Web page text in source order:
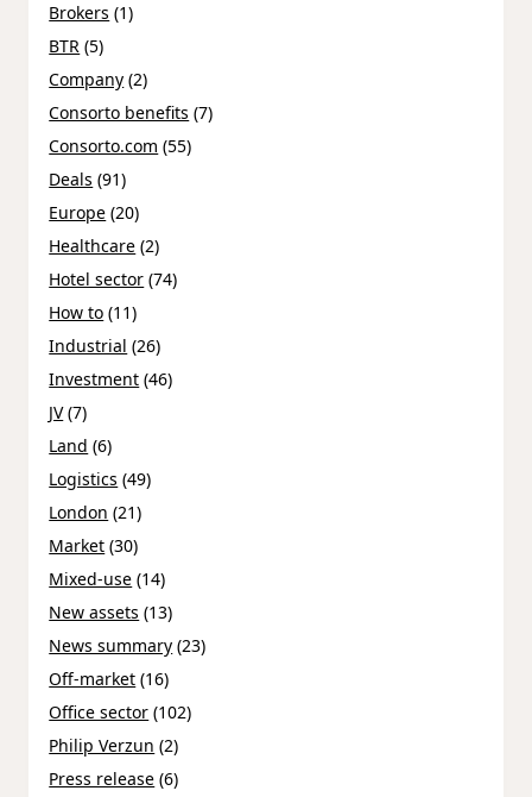
Brokers (1)
BTR (5)
Company (2)
Consorto benefits (7)
Consorto.com (55)
Deals (91)
Europe (20)
Healthcare (2)
Hotel sector (74)
How to (11)
Industrial (26)
Investment (46)
JV(7)
Land (6)
Logistics (49)
London (21)
Market (30)
Mixed-use (14)
New assets (13)
News summary (23)
Off-market (16)
Office sector (102)
Philip Verzun (2)
Press release (6)